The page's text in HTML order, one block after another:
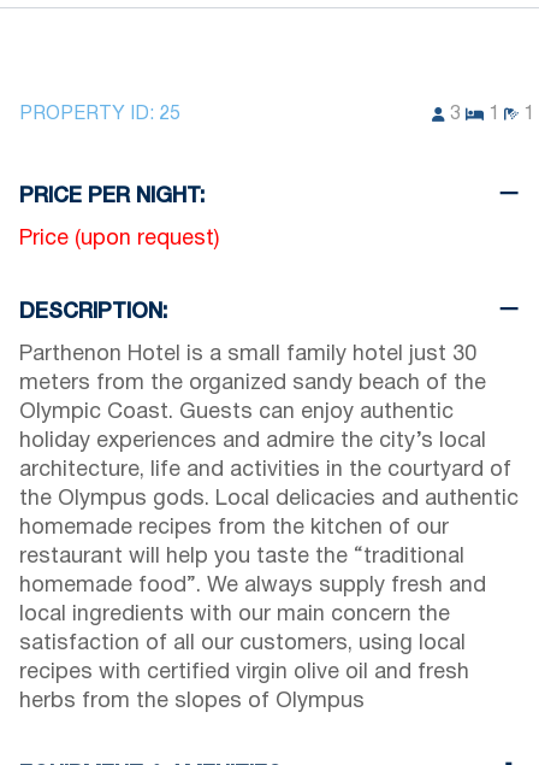
PROPERTY ID: 25 3
PRICE PER NIGHT:
Price (upon request)
DESCRIPTION:
Parthenon Hotel is a small family hotel just 30
meters from the organized sandy beach of the
Olympic Coast. Guests can enjoy authentic
holiday experiences and admire the city’s local
architecture, life and activities in the courtyard of
the Olympus gods. Local delicacies and authentic
homemade recipes from the kitchen of our
restaurant will help you taste the “traditional
homemade food”. We always supply fresh and
local ingredients with our main concern the
satisfaction of all our customers, using local
recipes with certified virgin olive oil and fresh
herbs from the slopes of Olympus